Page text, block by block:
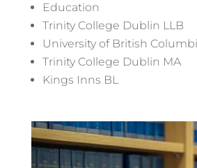
Education
Trinity College Dublin LLB
University of British
Trinity College Dublin MA
Kings Inns BL